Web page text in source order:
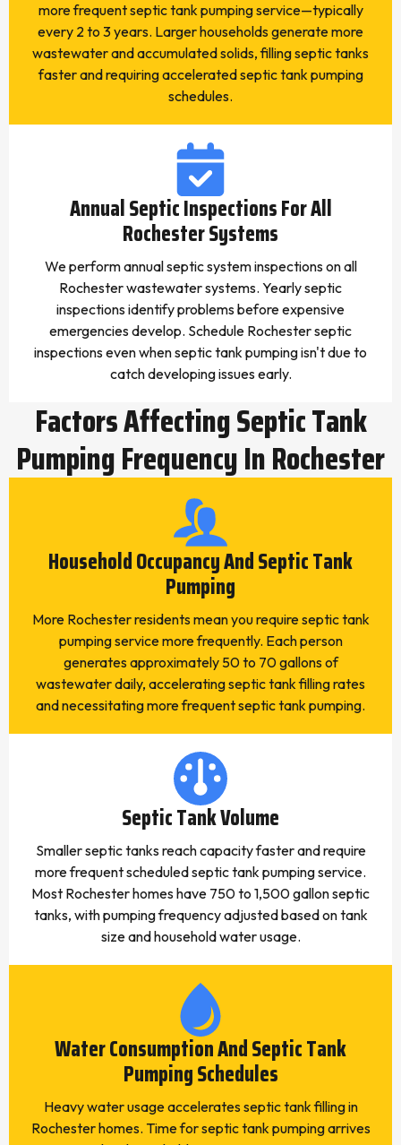
more frequent septic tank pumping service—typically
every 2 to 3 years. Larger households generate more
wastewater and accumulated solids, filling septic tanks
faster and requiring accelerated septic tank pumping
schedules.
Annual Septic Inspections For All
Rochester Systems
We perform annual septic system inspections on all
Rochester wastewater systems. Yearly septic
inspections identify problems before expensive
emergencies develop. Schedule Rochester septic
inspections even when septic tank pumping isn't due to
catch developing issues early.
Factors Affecting Septic Tank
Pumping Frequency In Rochester
Household Occupancy And Septic Tank
Pumping
More Rochester residents mean you require septic tank
pumping service more frequently. Each person
generates approximately 50 to 70 gallons of
wastewater daily, accelerating septic tank filling rates
and necessitating more frequent septic tank pumping.
Septic Tank Volume
Smaller septic tanks reach capacity faster and require
more frequent scheduled septic tank pumping service.
Most Rochester homes have 750 to 1,500 gallon septic
tanks, with pumping frequency adjusted based on tank
size and household water usage.
Water Consumption And Septic Tank
Pumping Schedules
Heavy water usage accelerates septic tank filling in
Rochester homes. Time for septic tank pumping arrives